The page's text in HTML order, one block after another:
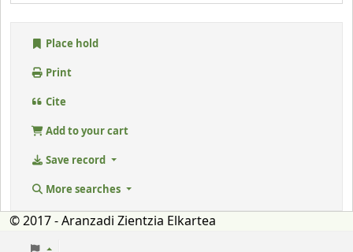
Place hold
Print
Cite
Add to your cart
Save record
More searches
© 2017 - Aranzadi Zientzia Elkartea